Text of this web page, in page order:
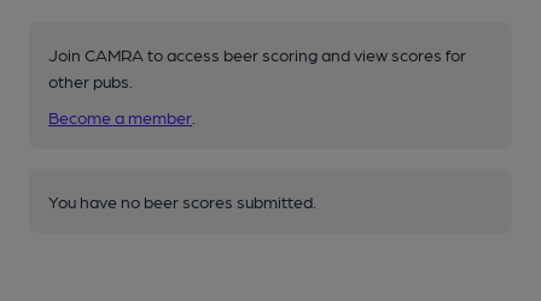
Join CAMRA to access beer scoring and view scores for
other pubs.
Become a member
You have no beer scores submitted.